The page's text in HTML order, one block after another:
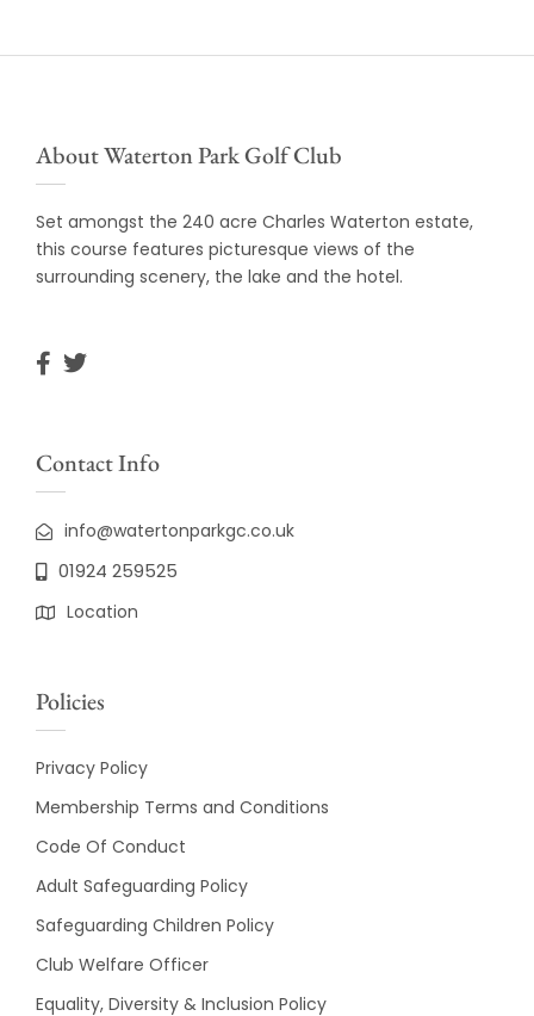
About Waterton Park Golf Club
Set amongst the 240 acre Charles Waterton estate,
this course features picturesque views of the
surrounding scenery, the lake and the hotel.
Contact Info
info@watertonparkgc.co.uk
01924 259525
Location
Policies
Privacy Policy
Membership Terms and Conditions
Code Of Conduct
Adult Safeguarding Policy
Safeguarding Children Policy
Club Welfare Officer
Equality, Diversity & Inclusion Policy